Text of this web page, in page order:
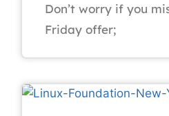
Don’t worry if you
Friday offer;